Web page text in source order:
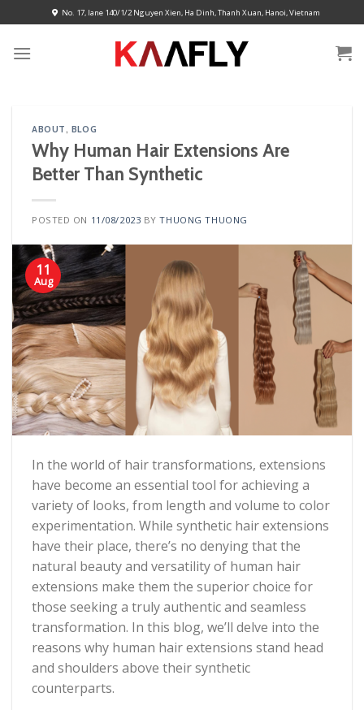
to
content
No. 17, lane 140/1/2 Nguyen Xien, Ha Dinh, Thanh Xuan, Hanoi, Vietnam
ABOUT, BLOG
Why Human Hair Extensions Are
Better Than Synthetic
POSTED ON 11/08/2023 BYTHUONG THUONG
11
Aug
In the world of hair transformations, extensions
have become an essential tool for achieving a
variety of looks, from length and volume to color
experimentation. While synthetic hair extensions
have their place, there’s no denying that the
natural beauty and versatility of human hair
extensions make them the superior choice for
those seeking a truly authentic and seamless
transformation. In this blog, we’ll delve into the
reasons why human hair extensions stand head
and shoulders above their synthetic
counterparts.